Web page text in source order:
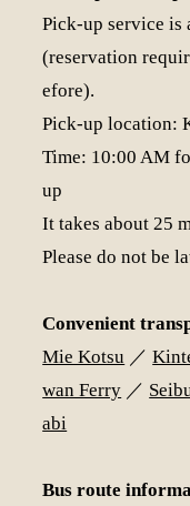
Pick-up service is
(reservation
efore).
Pick-up location:
Time: 10:00 AM
up
It takes about 25
Please do not be
Convenient
Mie Kotsu ／
wan Ferry ／
abi
Bus route